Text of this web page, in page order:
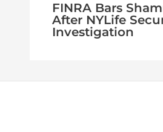
FINRA Bars
After NYLife
Investigation